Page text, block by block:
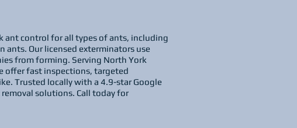
ant control for all types of ants, including
ants. Our licensed exterminators use
from forming. Serving North York
offer fast inspections, targeted
Trusted locally with a 4.9-star Google
solutions. Call today for